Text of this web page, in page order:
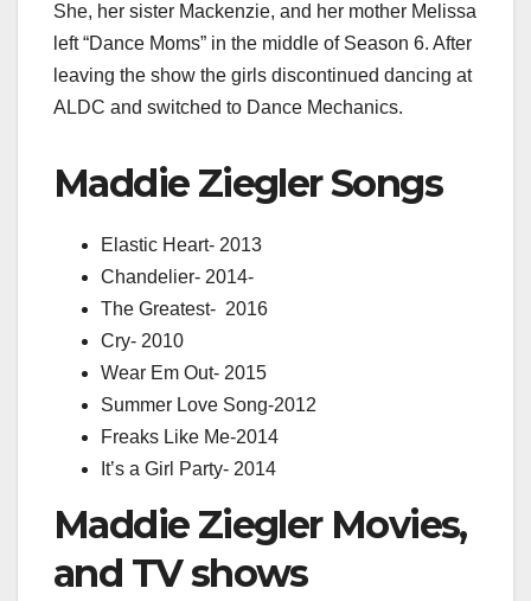
She, her sister Mackenzie, and her mother Melissa
left “Dance Moms” in the middle of Season 6. After
leaving the show the girls discontinued dancing at
ALDC and switched to Dance Mechanics.
Maddie Ziegler Songs
Elastic Heart- 2013
Chandelier- 2014-
The Greatest- 2016
Cry- 2010
Wear Em Out- 2015
Summer Love Song-2012
Freaks Like Me-2014
It’s a Girl Party- 2014
Maddie Ziegler Movies,
and TV shows